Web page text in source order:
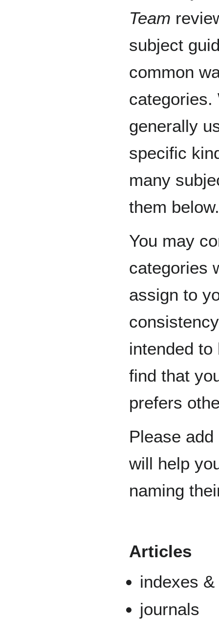
Team
subject
common
categories.
generally
specific
many
them below.
You may
categories
assign to
intended to
find that
prefers
Please
will help
naming
Articles
indexes
journals